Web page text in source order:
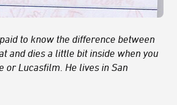
to know the difference between
and dies a little bit inside when you
or Lucasfilm. He lives in San